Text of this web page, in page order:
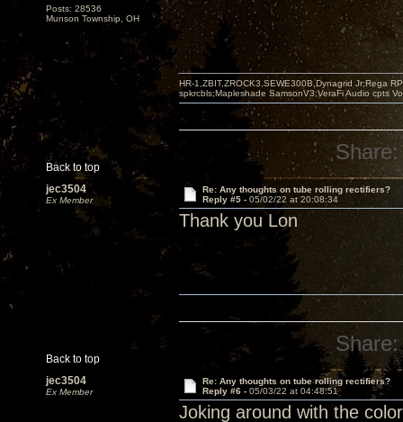
Posts: 28536
Munson Township, OH
Back to top
HR-1,ZBIT,ZROCK3,SEWE300B,Dynagrid Jr;Rega
spkrcbls;Mapleshade SamsonV3;VeraFi Audio cpts
Share:
jec3504
Ex Member
Re: Any thoughts on tube rolling rectifiers?
Reply #5 - 05/02/22 at 20:08:34
Thank you Lon
Back to top
Share:
jec3504
Ex Member
Re: Any thoughts on tube rolling rectifiers?
Reply #6 - 05/03/22 at 04:48:51
Joking around with the